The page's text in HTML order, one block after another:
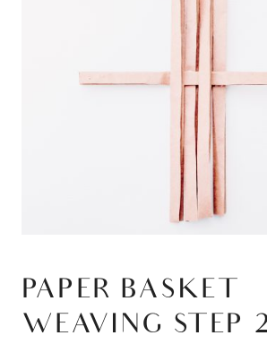
PAPER BASKET
WEAVING STEP 2